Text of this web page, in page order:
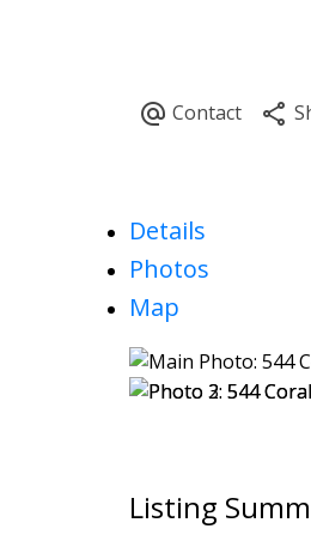
Details
Photos
Map